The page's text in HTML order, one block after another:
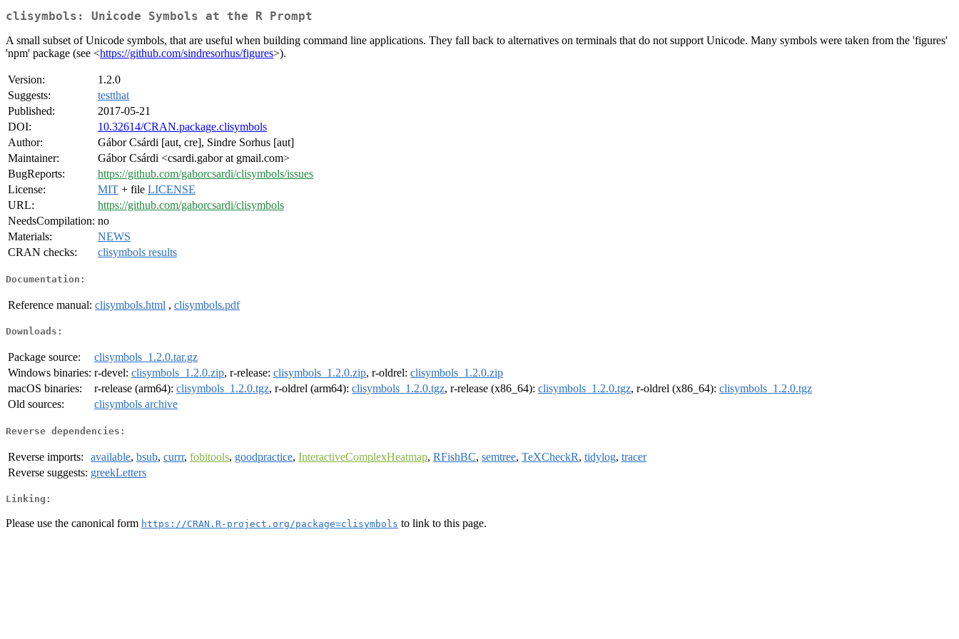
clisymbols: Unicode Symbols at the R Prompt
A small subset of Unicode symbols, that are useful when building command line applications. They fall back to alternatives on terminals that do not support Unicode. Many symbols were taken from the 'figures'
'npm' package (see <https://github.com/sindresorhus/figures>).
Version:
1.2.0
Suggests:
testthat
Published:
2017-05-21
DOI:
10.32614/CRAN.package.clisymbols
Author:
Gábor Csárdi [aut, cre], Sindre Sorhus [aut]
Maintainer:
Gábor Csárdi <csardi.gabor at gmail.com>
BugReports:
https://github.com/gaborcsardi/clisymbols/issues
License:
MIT + file LICENSE
URL:
https://github.com/gaborcsardi/clisymbols
NeedsCompilation: no
Materials:
NEWS
CRAN checks:
clisymbols results
Documentation:
Reference manual: clisymbols.html , clisymbols.pdf
Downloads:
Package source:
clisymbols_1.2.0.tar.gz
Windows binaries: r-devel: clisymbols_1.2.0.zip, r-release: clisymbols_1.2.0.zip, r-oldrel: clisymbols_1.2.0.zip
macOS binaries:
r-release (arm64): clisymbols_1.2.0.tgz, r-oldrel (arm64): clisymbols_1.2.0.tgz, r-release (x86_64): clisymbols_1.2.0.tgz, r-oldrel (x86_64): clisymbols_1.2.0.tgz
Old sources:
clisymbols archive
Reverse dependencies:
Reverse imports: available, bsub, currr, fobitools, goodpractice, InteractiveComplexHeatmap, RFishBC, semtree, TeXCheckR, tidylog, tracer
Reverse suggests: greekLetters
Linking:
Please use the canonical form https://CRAN.R-project.org/package=clisymbols to link to this page.